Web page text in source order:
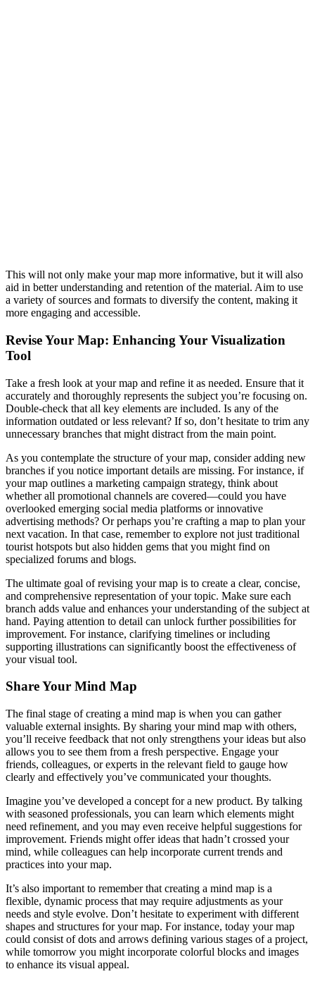
This will not only make your map more informative, but it will also
aid in better understanding and retention of the material. Aim to use
a variety of sources and formats to diversify the content, making it
more engaging and accessible.
Revise Your Map: Enhancing Your Visualization
Tool
Take a fresh look at your map and refine it as needed. Ensure that it
accurately and thoroughly represents the subject you’re focusing on.
Double-check that all key elements are included. Is any of the
information outdated or less relevant? If so, don’t hesitate to trim any
unnecessary branches that might distract from the main point.
As you contemplate the structure of your map, consider adding new
branches if you notice important details are missing. For instance, if
your map outlines a marketing campaign strategy, think about
whether all promotional channels are covered—could you have
overlooked emerging social media platforms or innovative
advertising methods? Or perhaps you’re crafting a map to plan your
next vacation. In that case, remember to explore not just traditional
tourist hotspots but also hidden gems that you might find on
specialized forums and blogs.
The ultimate goal of revising your map is to create a clear, concise,
and comprehensive representation of your topic. Make sure each
branch adds value and enhances your understanding of the subject at
hand. Paying attention to detail can unlock further possibilities for
improvement. For instance, clarifying timelines or including
supporting illustrations can significantly boost the effectiveness of
your visual tool.
Share Your Mind Map
The final stage of creating a mind map is when you can gather
valuable external insights. By sharing your mind map with others,
you’ll receive feedback that not only strengthens your ideas but also
allows you to see them from a fresh perspective. Engage your
friends, colleagues, or experts in the relevant field to gauge how
clearly and effectively you’ve communicated your thoughts.
Imagine you’ve developed a concept for a new product. By talking
with seasoned professionals, you can learn which elements might
need refinement, and you may even receive helpful suggestions for
improvement. Friends might offer ideas that hadn’t crossed your
mind, while colleagues can help incorporate current trends and
practices into your map.
It’s also important to remember that creating a mind map is a
flexible, dynamic process that may require adjustments as your
needs and style evolve. Don’t hesitate to experiment with different
shapes and structures for your map. For instance, today your map
could consist of dots and arrows defining various stages of a project,
while tomorrow you might incorporate colorful blocks and images
to enhance its visual appeal.